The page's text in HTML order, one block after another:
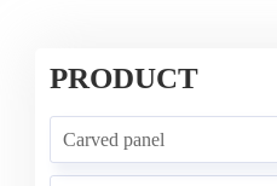
PRODUCT
Carved panel